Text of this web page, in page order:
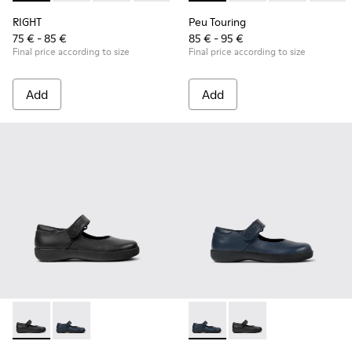
RIGHT
75 € - 85 €
Final price according to size
Add
Peu Touring
85 € - 95 €
Final price according to size
Add
Spiral Comet - 80356-003 - Black Leather Shoes for
Spiral Comet - 80356-031 - Blue Leather Shoes for
Spiral Comet - 80356-031 -
Spiral Comet -